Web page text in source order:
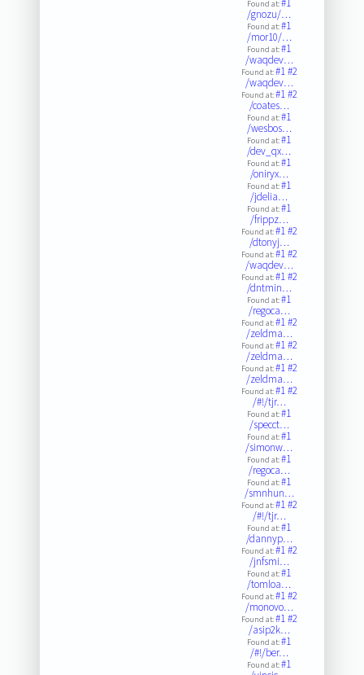
Found at:#1
/gnozu/…
Found at:#1
/mor10/…
Found at:#1
/waqdev…
Found at:#1#2
/waqdev…
Found at:#1#2
/coates…
Found at:#1
/wesbos…
Found at:#1
/dev_qx…
Found at:#1
/oniryx…
Found at:#1
/jdelia…
Found at:#1
/frippz…
Found at:#1#2
/dtonyj…
Found at:#1#2
/waqdev…
Found at:#1#2
/dntmin…
Found at:#1
/regoca…
Found at:#1#2
/zeldma…
Found at:#1#2
/zeldma…
Found at:#1#2
/zeldma…
Found at:#1#2
/#!/tjr…
Found at:#1
/specct…
Found at:#1
/simonw…
Found at:#1
/regoca…
Found at:#1
/smnhun…
Found at:#1#2
/#!/tjr…
Found at:#1
/dannyp…
Found at:#1#2
/jnfsmi…
Found at:#1
/tomloa…
Found at:#1#2
/monovo…
Found at:#1#2
/asip2k…
Found at:#1
/#!/ber…
Found at:#1